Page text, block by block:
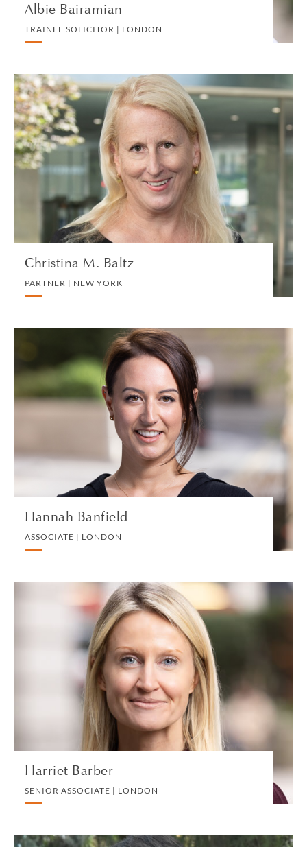
Albie Bairamian
TRAINEE SOLICITOR | LONDON
Christina M. Baltz
PARTNER | NEW YORK
Christina M. Baltz
PARTNER | NEW YORK
PRIVATE CLIENT AND TAX
VIEW PROFILE
Hannah Banfield
ASSOCIATE | LONDON
Hannah Banfield
ASSOCIATE | LONDON
DIVORCE AND FAMILY
VIEW PROFILE
Harriet Barber
SENIOR ASSOCIATE | LONDON
Harriet Barber
SENIOR ASSOCIATE | LONDON
DIVORCE AND FAMILY
VIEW PROFILE